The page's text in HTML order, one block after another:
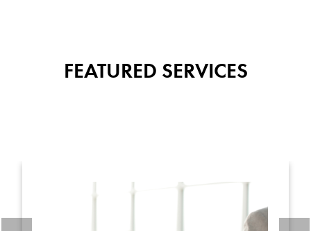
FEATURED SERVICES